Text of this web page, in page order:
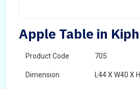
Apple Table in
Product Code 705
Dimension L44 X W40 X